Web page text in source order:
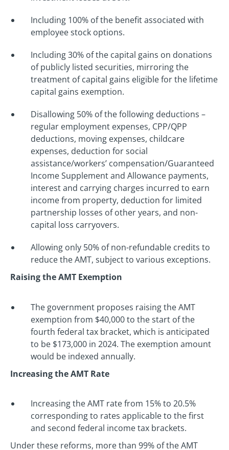
Including 100% of the benefit associated with
employee stock options.
Including 30% of the capital gains on donations
of publicly listed securities, mirroring the
treatment of capital gains eligible for the lifetime
capital gains exemption.
Disallowing 50% of the following deductions –
regular employment expenses, CPP/QPP
deductions, moving expenses, childcare
expenses, deduction for social
assistance/workers’ compensation/Guaranteed
Income Supplement and Allowance payments,
interest and carrying charges incurred to earn
income from property, deduction for limited
partnership losses of other years, and non-
capital loss carryovers.
Allowing only 50% of non-refundable credits to
reduce the AMT, subject to various exceptions.
Raising the AMT Exemption
The government proposes raising the AMT
exemption from $40,000 to the start of the
fourth federal tax bracket, which is anticipated
to be $173,000 in 2024. The exemption amount
would be indexed annually.
Increasing the AMT Rate
Increasing the AMT rate from 15% to 20.5%
corresponding to rates applicable to the first
and second federal income tax brackets.
Under these reforms, more than 99% of the AMT